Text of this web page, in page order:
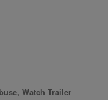
Watch Trailer